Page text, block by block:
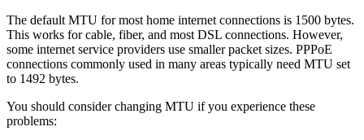
The default MTU for most home internet connections is 1500 bytes.
This works for cable, fiber, and most DSL connections. However,
some internet service providers use smaller packet sizes. PPPoE
connections commonly used in many areas typically need MTU set
to 1492 bytes.
You should consider changing MTU if you experience these
problems: